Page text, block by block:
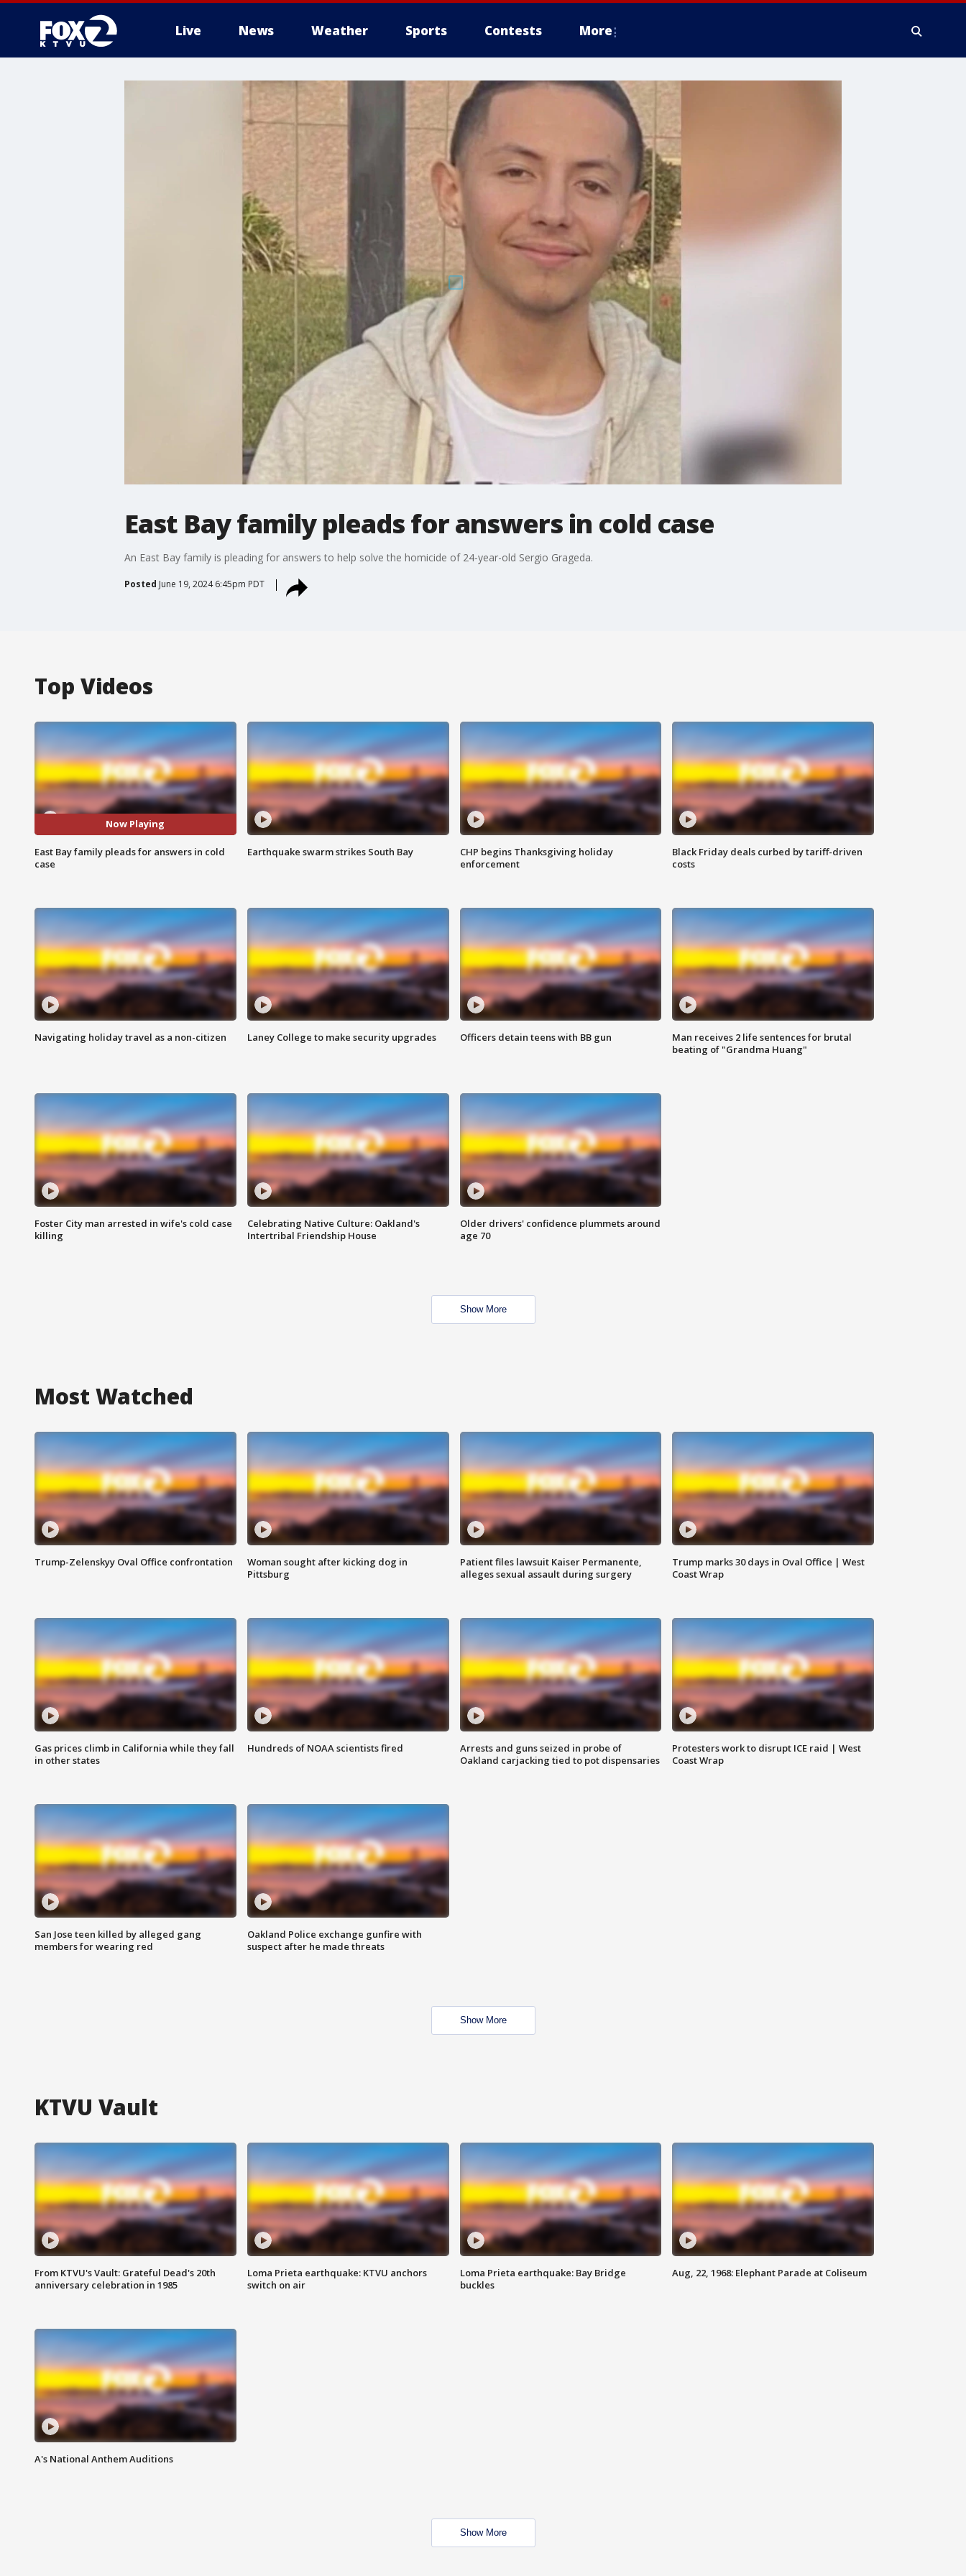
Live News Weather Sports Contests More
East Bay family pleads for answers in cold case
An East Bay family is pleading for answers to help solve the homicide of 24-year-old Sergio Grageda.
Posted June 19, 2024 6:45pm PDT
Top Videos
Now Playing
East Bay family pleads for answers in cold
case
Earthquake swarm strikes South Bay
CHP begins Thanksgiving holiday
enforcement
Black Friday deals curbed by tariff-driven
costs
Navigating holiday travel as a non-citizen Laney College to make security upgrades Officers detain teens with BB gun
Man receives 2 life sentences for brutal
beating of "Grandma Huang"
Foster City man arrested in wife's cold case
killing
Celebrating Native Culture: Oakland's
Intertribal Friendship House
Older drivers' confidence plummets around
age 70
Show More
Most Watched
Trump-Zelenskyy Oval Office confrontation
Woman sought after kicking dog in
Pittsburg
Patient files lawsuit Kaiser Permanente,
alleges sexual assault during surgery
Trump marks 30 days in Oval Office | West
Coast Wrap
Gas prices climb in California while they fall
in other states
Hundreds of NOAA scientists fired
Arrests and guns seized in probe of
Oakland carjacking tied to pot dispensaries
Protesters work to disrupt ICE raid | West
Coast Wrap
San Jose teen killed by alleged gang
members for wearing red
Oakland Police exchange gunfire with
suspect after he made threats
Show More
KTVU Vault
From KTVU's Vault: Grateful Dead's 20th
anniversary celebration in 1985
Loma Prieta earthquake: KTVU anchors
switch on air
Loma Prieta earthquake: Bay Bridge
buckles
Aug, 22, 1968: Elephant Parade at Coliseum
A's National Anthem Auditions
Show More